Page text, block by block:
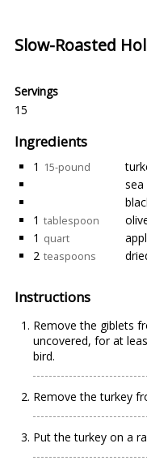
Slow-Roasted
Servings
15
Ingredients
1 15-pound
sea
1 tablespoon
1 quart
2 teaspoons
Instructions
Remove the giblets
uncovered, for at
bird.
Remove the turkey
Put the turkey on a